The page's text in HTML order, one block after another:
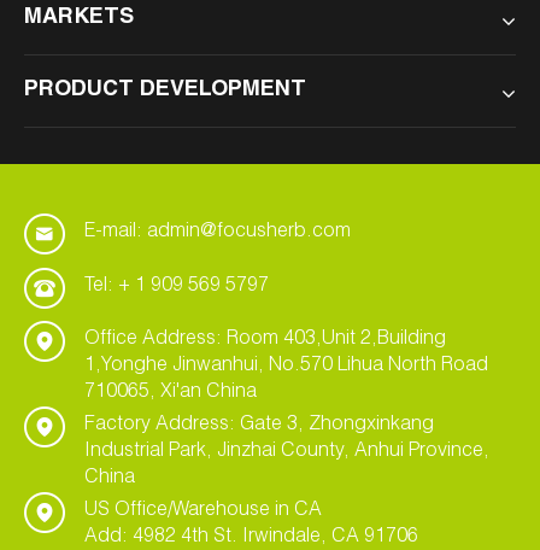
MARKETS
PRODUCT DEVELOPMENT
E-mail: admin@focusherb.com
Tel: + 1 909 569 5797
Office Address: Room 403,Unit 2,Building
1,Yonghe Jinwanhui, No.570 Lihua North Road
710065, Xi'an China
Factory Address: Gate 3, Zhongxinkang
Industrial Park, Jinzhai County, Anhui Province,
China
US Office/Warehouse in CA
Add: 4982 4th St. Irwindale, CA 91706